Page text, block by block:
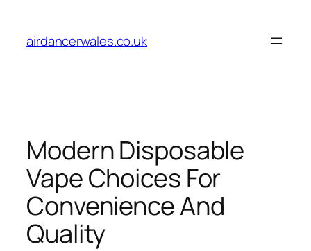
content
airdancerwales.co.uk
Modern Disposable
Vape Choices For
Convenience And
Quality